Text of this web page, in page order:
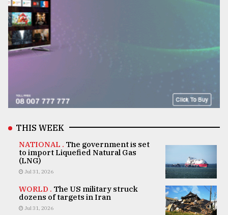
THIS WEEK
NATIONAL . The government is set
to import Liquefied Natural Gas
(LNG)
Jul 31, 2026
WORLD . The US military struck
dozens of targets in Iran
Jul 31, 2026